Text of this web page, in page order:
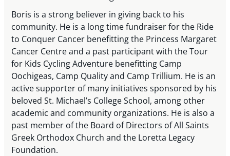
Boris is a strong believer in giving back to his
community. He is a long time fundraiser for the Ride
to Conquer Cancer benefitting the Princess Margaret
Cancer Centre and a past participant with the Tour
for Kids Cycling Adventure benefitting Camp
Oochigeas, Camp Quality and Camp Trillium. He is an
active supporter of many initiatives sponsored by his
beloved St. Michael’s College School, among other
academic and community organizations. He is also a
past member of the Board of Directors of All Saints
Greek Orthodox Church and the Loretta Legacy
Foundation.